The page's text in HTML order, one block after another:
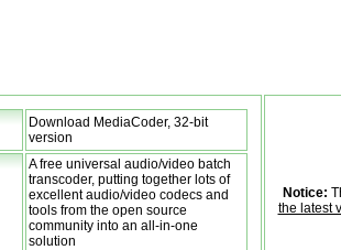
Download MediaCoder, 32-bit
version
A free universal audio/video batch
transcoder, putting together lots of
excellent audio/video codecs and
tools from the open source
community into an all-in-one
solution
Notice:
the latest